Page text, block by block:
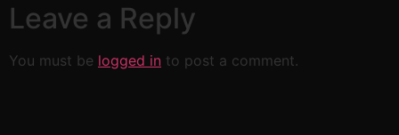
Leave a Reply
You must be logged in to post a comment.